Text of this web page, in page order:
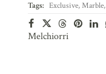
Tags: Exclusive,Marble,
Melchiorri